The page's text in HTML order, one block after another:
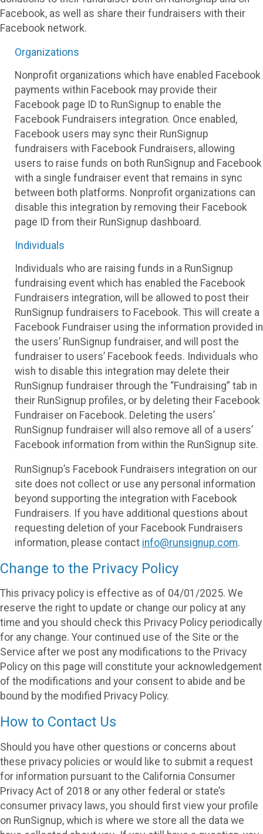
Facebook, as well as share their fundraisers with their
Facebook network.
Organizations
Nonprofit organizations which have enabled Facebook
payments within Facebook may provide their
Facebook page ID to RunSignup to enable the
Facebook Fundraisers integration. Once enabled,
Facebook users may sync their RunSignup
fundraisers with Facebook Fundraisers, allowing
users to raise funds on both RunSignup and Facebook
with a single fundraiser event that remains in sync
between both platforms. Nonprofit organizations can
disable this integration by removing their Facebook
page ID from their RunSignup dashboard.
Individuals
Individuals who are raising funds in a RunSignup
fundraising event which has enabled the Facebook
Fundraisers integration, will be allowed to post their
RunSignup fundraisers to Facebook. This will create a
Facebook Fundraiser using the information provided in
the users’ RunSignup fundraiser, and will post the
fundraiser to users’ Facebook feeds. Individuals who
wish to disable this integration may delete their
RunSignup fundraiser through the “Fundraising” tab in
their RunSignup profiles, or by deleting their Facebook
Fundraiser on Facebook. Deleting the users’
RunSignup fundraiser will also remove all of a users’
Facebook information from within the RunSignup site.
RunSignup’s Facebook Fundraisers integration on our
site does not collect or use any personal information
beyond supporting the integration with Facebook
Fundraisers. If you have additional questions about
requesting deletion of your Facebook Fundraisers
information, please contact info@runsignup.com.
Change to the Privacy Policy
This privacy policy is effective as of 04/01/2025. We
reserve the right to update or change our policy at any
time and you should check this Privacy Policy periodically
for any change. Your continued use of the Site or the
Service after we post any modifications to the Privacy
Policy on this page will constitute your acknowledgement
of the modifications and your consent to abide and be
bound by the modified Privacy Policy.
How to Contact Us
Should you have other questions or concerns about
these privacy policies or would like to submit a request
for information pursuant to the California Consumer
Privacy Act of 2018 or any other federal or state’s
consumer privacy laws, you should first view your profile
on RunSignup, which is where we store all the data we